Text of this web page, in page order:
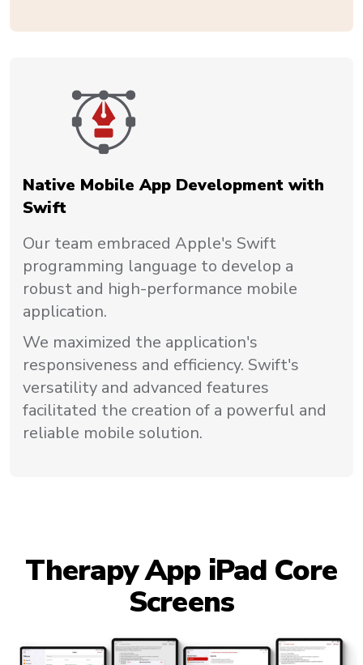
Native Mobile App Development with
Swift
Our team embraced Apple's Swift
programming language to develop a
robust and high-performance mobile
application.
We maximized the application's
responsiveness and efficiency. Swift's
versatility and advanced features
facilitated the creation of a powerful and
reliable mobile solution.
Therapy App iPad Core
Screens